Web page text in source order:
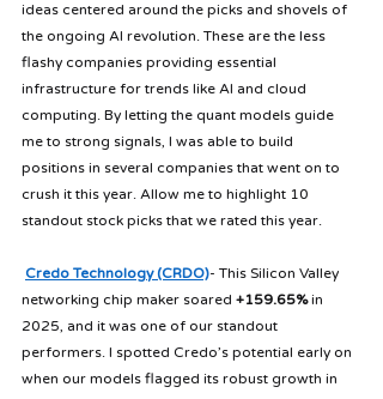
ideas centered around the picks and shovels of
the ongoing AI revolution. These are the less
flashy companies providing essential
infrastructure for trends like AI and cloud
computing. By letting the quant models guide
me to strong signals, I was able to build
positions in several companies that went on to
crush it this year. Allow me to highlight 10
standout stock picks that we rated this year.
Credo Technology (CRDO)- This Silicon Valley
networking chip maker soared +159.65% in
2025, and it was one of our standout
performers. I spotted Credo’s potential early on
when our models flagged its robust growth in